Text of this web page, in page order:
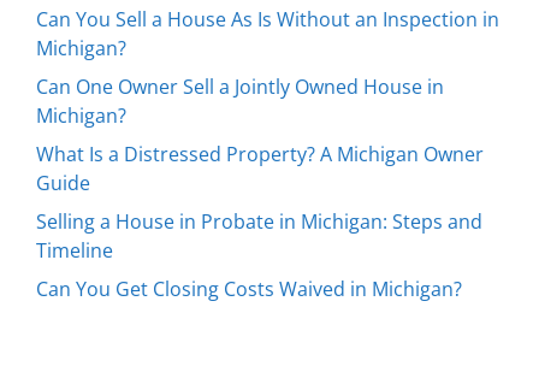
Can You Sell a House As Is Without an Inspection in
Michigan?
Can One Owner Sell a Jointly Owned House in
Michigan?
What Is a Distressed Property? A Michigan Owner
Guide
Selling a House in Probate in Michigan: Steps and
Timeline
Can You Get Closing Costs Waived in Michigan?